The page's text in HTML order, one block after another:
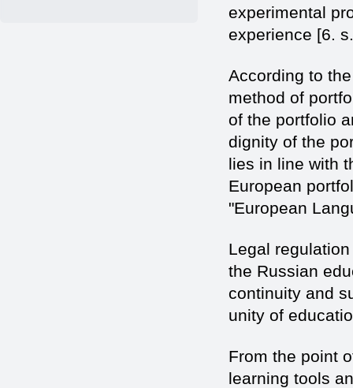
experimental
experience [6.
According to
method of
of the portfolio
dignity of the
lies in line with
European
"European
Legal
the Russian
continuity and
unity of
From the point
learning tools